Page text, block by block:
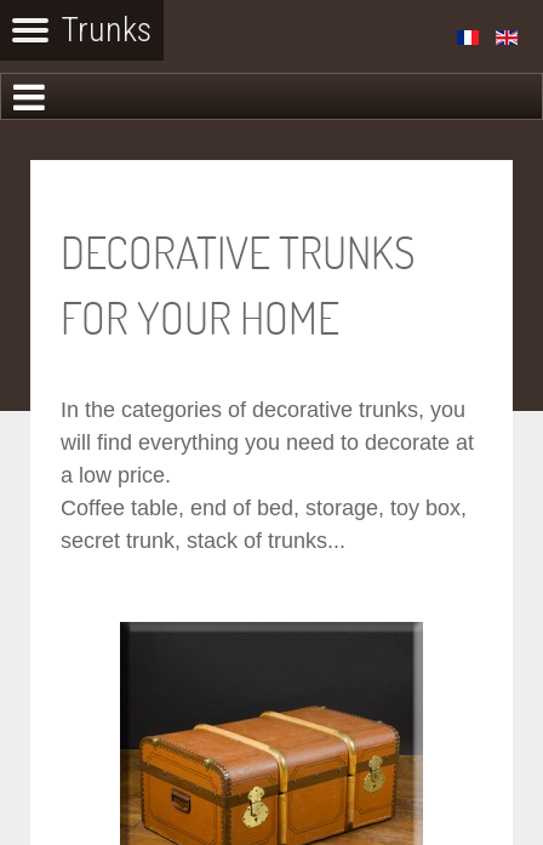
DECORATIVE TRUNKS
FOR YOUR HOME
In the categories of decorative trunks, you
will find everything you need to decorate at
a low price.
Coffee table, end of bed, storage, toy box,
secret trunk, stack of trunks...